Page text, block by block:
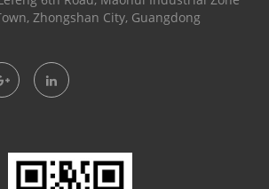
Zhongshan City, Guangdong